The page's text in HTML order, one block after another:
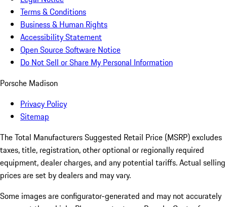
Terms & Conditions
Business & Human Rights
Accessibility Statement
Open Source Software Notice
Do Not Sell or Share My Personal Information
Porsche Madison
Privacy Policy
Sitemap
The Total Manufacturers Suggested Retail Price (MSRP) excludes
taxes, title, registration, other optional or regionally required
equipment, dealer charges, and any potential tariffs. Actual selling
prices are set by dealers and may vary.
Some images are configurator-generated and may not accurately